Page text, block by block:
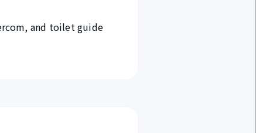
and toilet guide